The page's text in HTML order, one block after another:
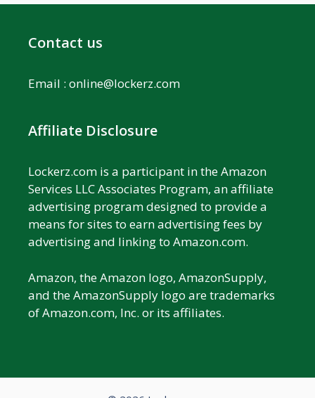
Contact us
Email : online@lockerz.com
Affiliate Disclosure
Lockerz.com is a participant in the Amazon
Services LLC Associates Program, an affiliate
advertising program designed to provide a
means for sites to earn advertising fees by
advertising and linking to Amazon.com.
Amazon, the Amazon logo, AmazonSupply,
and the AmazonSupply logo are trademarks
of Amazon.com, Inc. or its affiliates.